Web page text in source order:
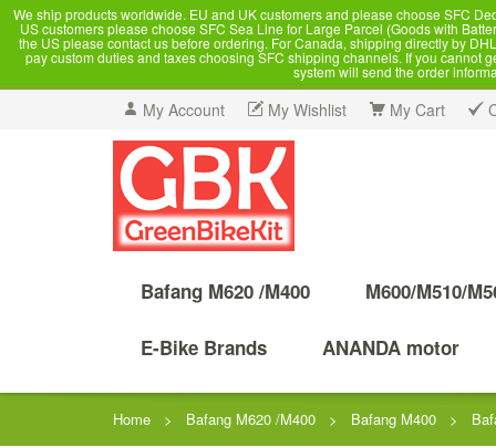
We ship products worldwide. EU and UK customers and please choose SFC
US customers please choose SFC Sea Line for Large Parcel (Goods with
the US please contact us before ordering. For Canada, shipping directly by
pay custom duties and taxes choosing SFC shipping channels. If you cannot
system will send the order
My Account My Wishlist My Cart
Bafang M620 /M400 M600/M510/
E-Bike Brands ANANDA motor
Home > Bafang M620 /M400 > Bafang M400 >